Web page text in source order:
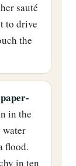
sauté
to drive
the
in the
water
flood.
in ten